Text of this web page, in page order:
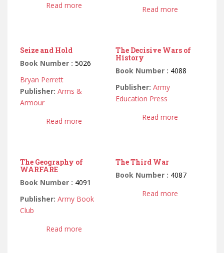
Read more
Read more
Seize and Hold
Book Number : 5026
Bryan Perrett
Publisher: Arms &
Armour
Read more
The Decisive Wars of
History
Book Number : 4088
Publisher: Army
Education Press
Read more
The Geography of
WARFARE
Book Number : 4091
Publisher: Army Book
Club
Read more
The Third War
Book Number : 4087
Read more